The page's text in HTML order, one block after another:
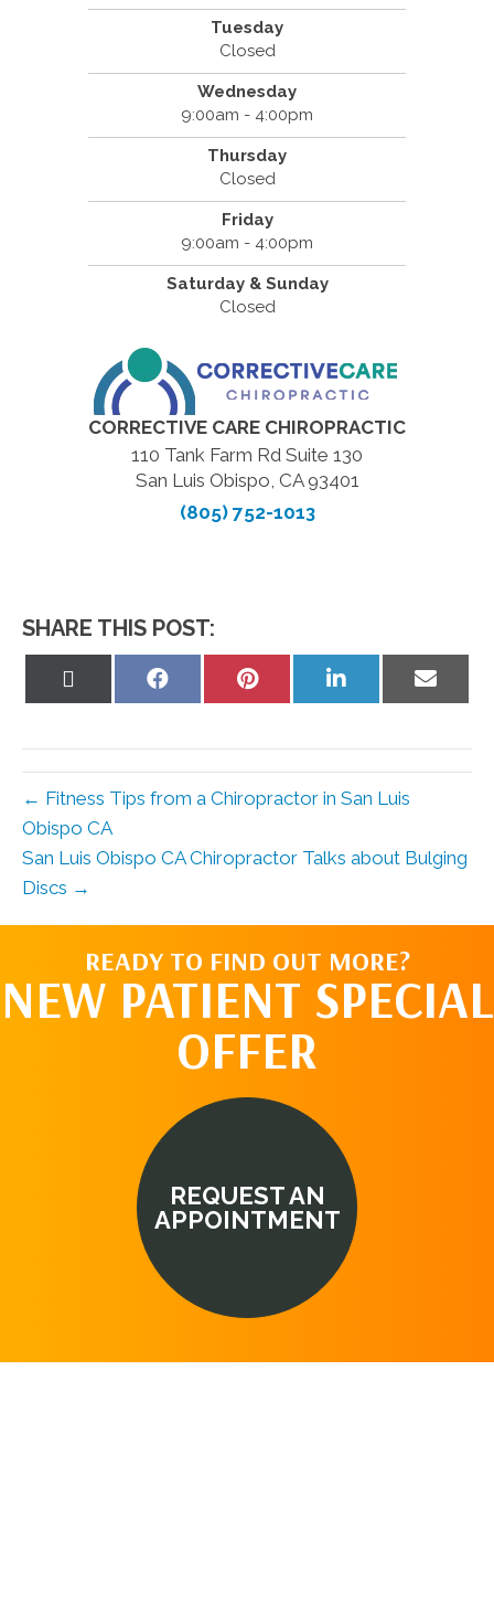
Tuesday
Closed
Wednesday
9:00am - 4:00pm
Thursday
Closed
Friday
9:00am - 4:00pm
Saturday & Sunday
Closed
CORRECTIVE CARE CHIROPRACTIC
110 Tank Farm Rd Suite 130
San Luis Obispo, CA 93401
(805) 752-1013
SHARE THIS POST:
Share
Share
Share
Share
← Fitness Tips from a Chiropractor in San Luis
Obispo CA
San Luis Obispo CA Chiropractor Talks about Bulging
Discs →
READY TO FIND OUT MORE?
NEW PATIENT SPECIAL
OFFER
REQUEST AN
APPOINTMENT